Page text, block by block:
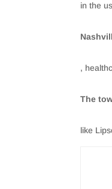
in the
,
The
like